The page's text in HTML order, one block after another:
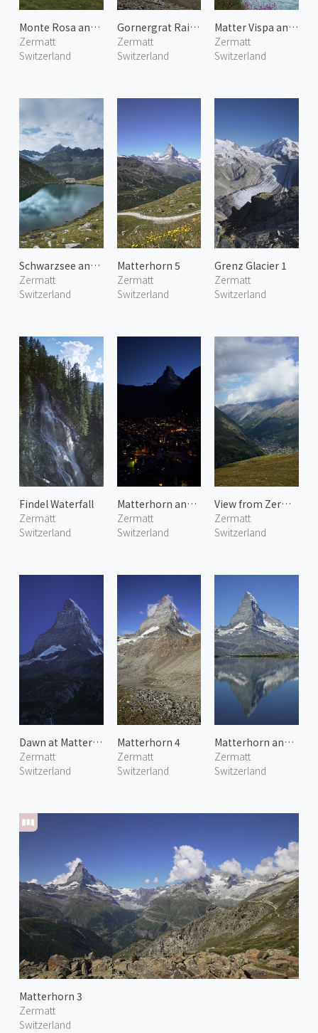
Monte Rosa and Gorner Glacier
Zermatt
Switzerland
Gornergrat Railway 4
Zermatt
Switzerland
Matter Vispa and Matterhorn
Zermatt
Switzerland
Schwarzsee and Ober Gabelhorn
Zermatt
Switzerland
Matterhorn 5
Zermatt
Switzerland
Grenz Glacier 1
Zermatt
Switzerland
Findel Waterfall
Zermatt
Switzerland
Matterhorn and Zermatt Town 2
Zermatt
Switzerland
View from Zermatt Schwarzsee
Zermatt
Switzerland
Dawn at Matterhorn 1
Zermatt
Switzerland
Matterhorn 4
Zermatt
Switzerland
Matterhorn 3
Zermatt
Switzerland
Matterhorn and Stellisee
Zermatt
Switzerland